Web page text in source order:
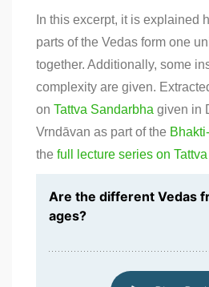
In this excerpt, it is explained
parts of the Vedas form one
together. Additionally, some
complexity are given.
on Tattva Sandarbha given in
Vrndāvan as part of the
the full lecture series on